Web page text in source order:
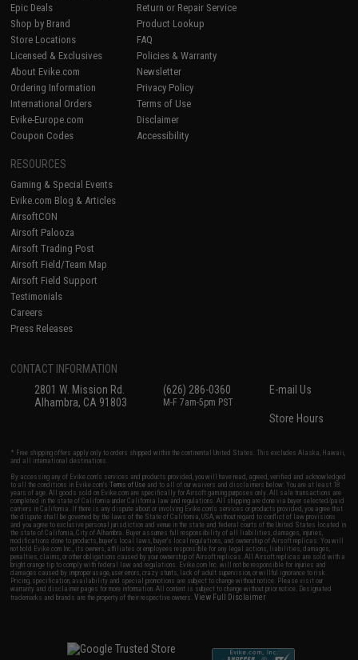
Epic Deals
Shop by Brand
Store Locations
Licensed & Exclusives
About Evike.com
Ordering Information
International Orders
Evike-Europe.com
Coupon Codes
Return or Repair Service
Product Lookup
FAQ
Policies & Warranty
Newsletter
Privacy Policy
Terms of Use
Disclaimer
Accessibility
RESOURCES
Gaming & Special Events
Evike.com Blog & Articles
AirsoftCON
Airsoft Palooza
Airsoft Trading Post
Airsoft Field/Team Map
Airsoft Field Support
Testimonials
Careers
Press Releases
CONTACT INFORMATION
2801 W. Mission Rd.
Alhambra, CA 91803
(626) 286-0360
M-F 7am-5pm PST
E-mail Us
Store Hours
* Free shipping offers apply only to orders shipped within the continental United States. This excludes Alaska, Hawaii,
and all international destinations.
By accessing any of Evike.com's services and products provided, you will have read, agreed, verified and acknowledged
to all the conditions in Evike.com'sTerms of Use and to all of our waivers and disclaimers below: You are at least 18
years of age. All goods sold on Evike.com are specifically for Airsoft gaming purposes only. All sale transactions are
completed in the state of California under California law and regulations. All shipping are done via buyer selected/paid
carriers in California. If there is any dispute about or involving Evike.com's services or products provided, you agree that
the dispute shall be governed by the laws of the State of California, USA, without regard to conflict of law provisions
and you agree to exclusive personal jurisdiction and venue in the state and federal courts of the United States located in
the state of California, City of Alhambra. Buyer assumes full responsibility of all liabilities, damages, injuries,
modifications done to products, buyer's local laws, buyer's local regulations, and ownership of Airsoft replicas. You will
not hold Evike.com Inc., its owners, affiliates or employees responsible for any legal actions, liabilities, damages,
penalties, claims, or other obligations caused by your ownership of Airsoft replicas. All Airsoft replicas are sold with a
bright orange tip to comply with federal law and regulations. Evike.com Inc. will not be responsible for injuries and
damages caused by improper usage, user errors, crazy stunts, lack of adult supervision, or willful ignorance to risk.
Pricing, specification, availability and special promotions are subject to change without notice. Please visit our
warranty and disclaimer pages for more information. All content is subject to change without prior notice. Designated
trademarks and brands are the property of their respective owners.View Full Disclaimer